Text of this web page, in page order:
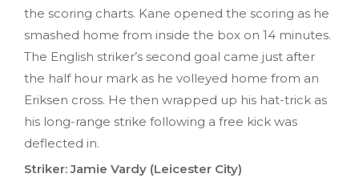
the scoring charts. Kane opened the scoring as he
smashed home from inside the box on 14 minutes.
The English striker’s second goal came just after
the half hour mark as he volleyed home from an
Eriksen cross. He then wrapped up his hat-trick as
his long-range strike following a free kick was
deflected in.
Striker: Jamie Vardy (Leicester City)